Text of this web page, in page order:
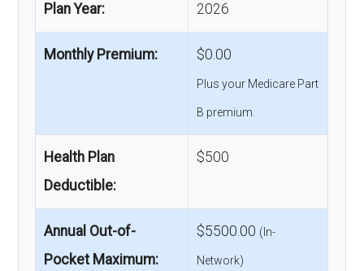
Plan Year: 2026
Monthly Premium: $0.00
Plus your Medicare Part
B premium.
Health Plan
Deductible:
$500
Annual Out-of-
Pocket Maximum:
$5500.00 (In-
Network)